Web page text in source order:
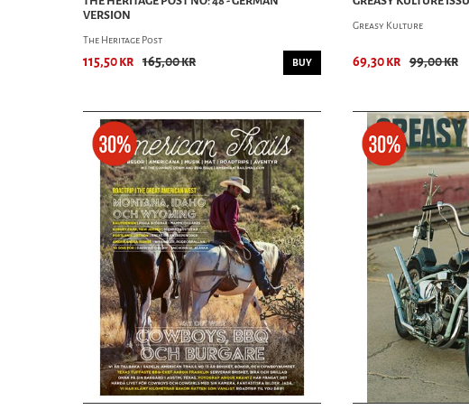
VERSION
The Heritage Post
115,50 kr 165,00 kr BUY
Greasy Kulture
69,30 kr 99,00 kr